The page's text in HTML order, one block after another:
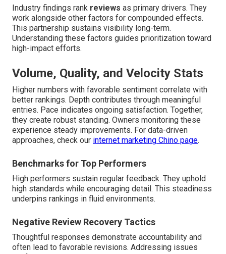
Industry findings rank reviews as primary drivers. They
work alongside other factors for compounded effects.
This partnership sustains visibility long-term.
Understanding these factors guides prioritization toward
high-impact efforts.
Volume, Quality, and Velocity Stats
Higher numbers with favorable sentiment correlate with
better rankings. Depth contributes through meaningful
entries. Pace indicates ongoing satisfaction. Together,
they create robust standing. Owners monitoring these
experience steady improvements. For data-driven
approaches, check our internet marketing Chino page.
Benchmarks for Top Performers
High performers sustain regular feedback. They uphold
high standards while encouraging detail. This steadiness
underpins rankings in fluid environments.
Negative Review Recovery Tactics
Thoughtful responses demonstrate accountability and
often lead to favorable revisions. Addressing issues